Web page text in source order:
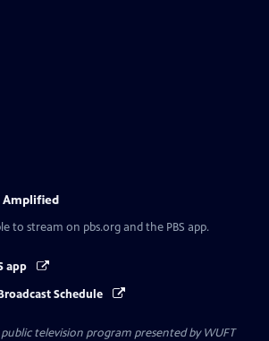
Amplified
to stream on pbs.org and the PBS app.
app
Schedule
television program presented byWUFT